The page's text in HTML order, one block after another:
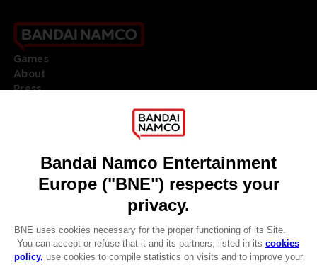
Games
About
Press
DO YOU HAVE A QUESTION?
REGISTER A GAME
JOIN THE CLUB!
ENGLISH